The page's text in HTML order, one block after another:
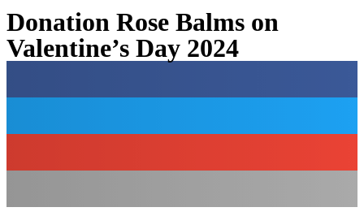
Donation Rose Balms on
Valentine’s Day 2024